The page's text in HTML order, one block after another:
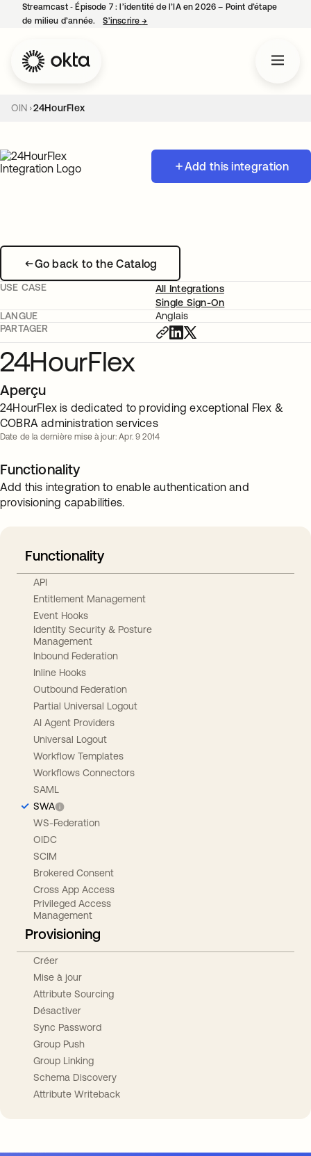
Streamcast ‑ Épisode 7 : l’identité de l’IA en 2026 – Point d’étape
de milieu d’année.
S’inscrire→
OIN 24HourFlex
Add this integration
Go back to the Catalog
USE CASE
All Integrations
Single Sign-On
LANGUE
Anglais
PARTAGER
24HourFlex
Aperçu
24HourFlex is dedicated to providing exceptional Flex &
COBRA administration services
Date de la dernière mise à jour: Apr. 9 2014
Functionality
Add this integration to enable authentication and
provisioning capabilities.
Functionality
API
Entitlement Management
Event Hooks
Identity Security & Posture
Management
Inbound Federation
Inline Hooks
Outbound Federation
Partial Universal Logout
AI Agent Providers
Universal Logout
Workflow Templates
Workflows Connectors
SAML
SWA
WS-Federation
OIDC
SCIM
Brokered Consent
Cross App Access
Privileged Access
Management
Provisioning
Créer
Mise à jour
Attribute Sourcing
Désactiver
Sync Password
Group Push
Group Linking
Schema Discovery
Attribute Writeback